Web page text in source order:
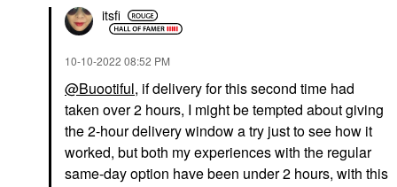
itsfi
‎10-10-2022 08:52 PM
@Buootiful, if delivery for this second time had
taken over 2 hours, I might be tempted about giving
the 2-hour delivery window a try just to see how it
worked, but both my experiences with the regular
same-day option have been under 2 hours, with this